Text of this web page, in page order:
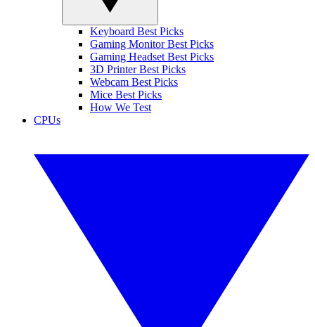
Keyboard Best Picks
Gaming Monitor Best Picks
Gaming Headset Best Picks
3D Printer Best Picks
Webcam Best Picks
Mice Best Picks
How We Test
CPUs